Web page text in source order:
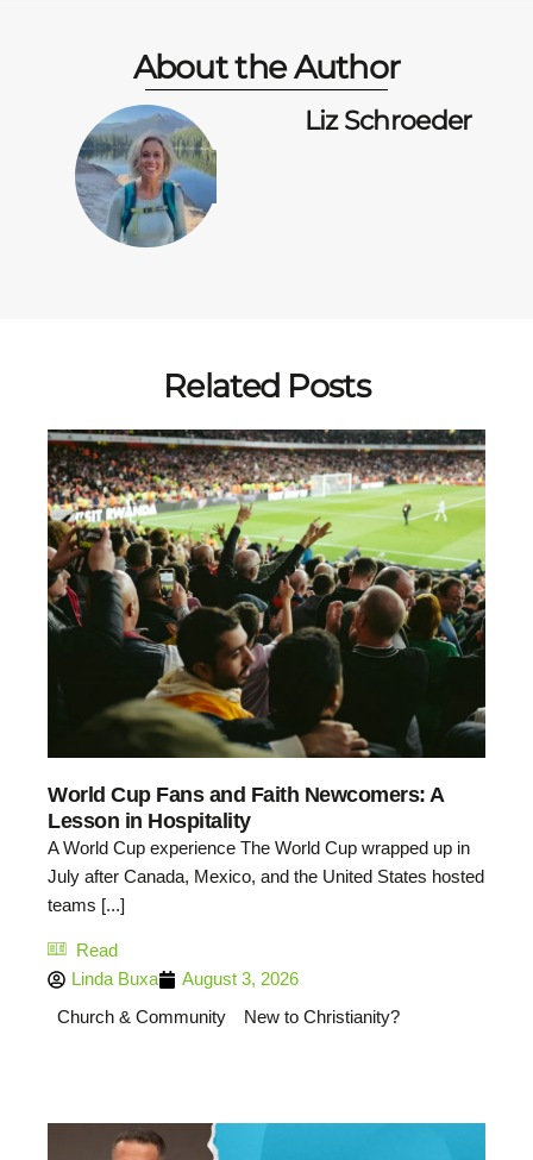
About the Author
Liz Schroeder
Related Posts
World Cup Fans and Faith Newcomers: A
Lesson in Hospitality
A World Cup experience The World Cup wrapped up in
July after Canada, Mexico, and the United States hosted
teams [...]
Read
Linda Buxa
August 3, 2026
Church & Community
New to Christianity?